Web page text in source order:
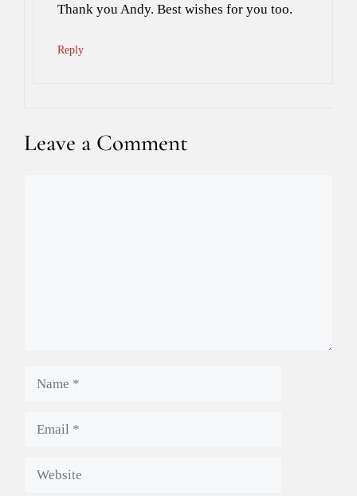
Thank you Andy. Best wishes for you too.
Reply
Leave a Comment